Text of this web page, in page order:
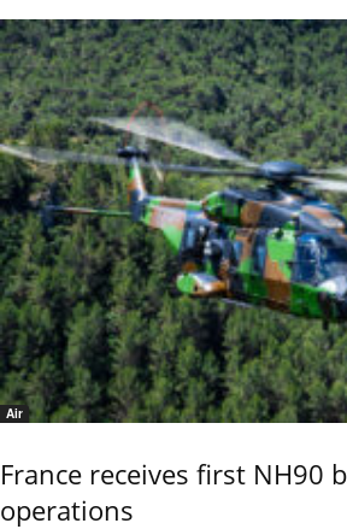
Air
France receives first NH90
operations